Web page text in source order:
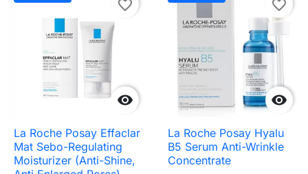

favorite_border
La Roche Posay Effaclar
Mat Sebo-Regulating
Moisturizer (Anti-Shine,

favorite_border
La Roche Posay Hyalu
B5 Serum Anti-Wrinkle
Concentrate